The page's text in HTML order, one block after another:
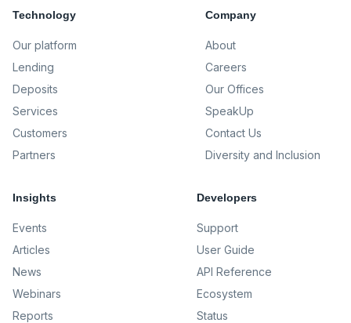
Technology
Our platform
Lending
Deposits
Services
Customers
Partners
Company
About
Careers
Our Offices
SpeakUp
Contact Us
Diversity and Inclusion
Insights
Events
Articles
News
Webinars
Reports
Developers
Support
User Guide
API Reference
Ecosystem
Status